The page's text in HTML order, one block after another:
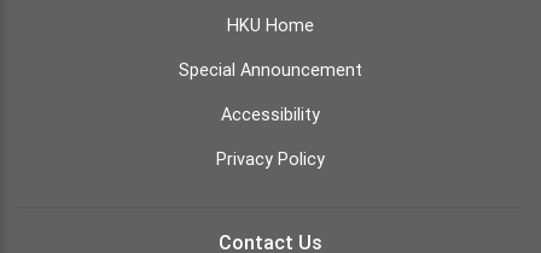
HKU Home
Special Announcement
Accessibility
Privacy Policy
Contact Us